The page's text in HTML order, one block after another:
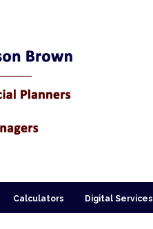
Calculators Digital Services